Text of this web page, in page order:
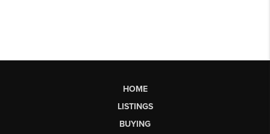
HOME
LISTINGS
BUYING